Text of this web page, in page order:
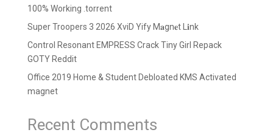
100% Working .torrent
Super Troopers 3 2026 XviD Yify M𝐚gn𝐞t L𝐢nk
Control Resonant EMPRESS Crack Tiny Girl Repack
GOTY Reddit
Office 2019 Home & Student Debloated KMS Activated
magnet
Recent Comments